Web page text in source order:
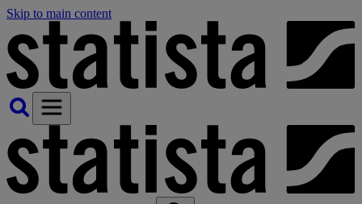
Skip to main content